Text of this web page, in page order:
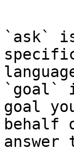
`ask`
`goal`
goal
behalf